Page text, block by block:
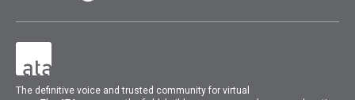
The definitive voice and trusted community for virtual